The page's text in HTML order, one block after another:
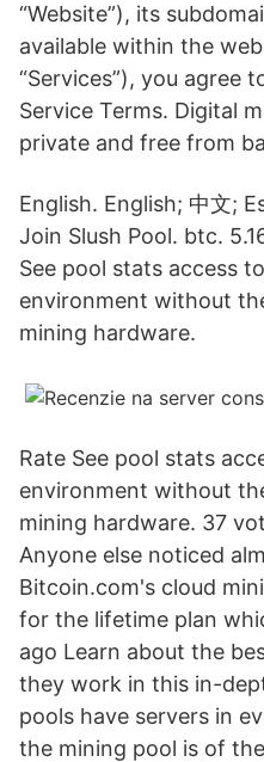
“Website”), its
available within the
“Services”), you agree
Service Terms. Digital
private and free from
English. English; 中文;
Join Slush Pool. btc.
See pool stats access
environment without
mining hardware.
Rate See pool stats
environment without
mining hardware. 37
Anyone else noticed
Bitcoin.com's cloud
for the lifetime plan
ago Learn about the
they work in this in-
pools have servers in
the mining pool is of